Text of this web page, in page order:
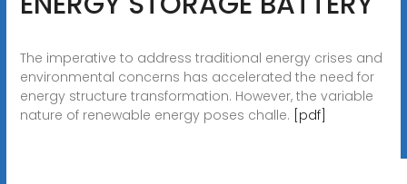
The imperative to address traditional energy crises and
environmental concerns has accelerated the need for
energy structure transformation. However, the variable
nature of renewable energy poses challe. [pdf]